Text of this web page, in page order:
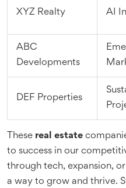
XYZ Realty AI
ABC
Developments
DEF Properties
These real estate
to success in our
through tech, expansion,
a way to grow and thrive.